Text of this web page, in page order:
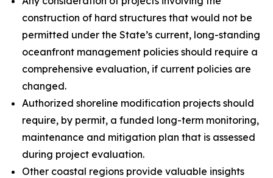
construction of hard structures that would not be
permitted under the State’s current, long-standing
oceanfront management policies should require a
comprehensive evaluation, if current policies are
changed.
Authorized shoreline modification projects should
require, by permit, a funded long-term monitoring,
maintenance and mitigation plan that is assessed
during project evaluation.
Other coastal regions provide valuable insights